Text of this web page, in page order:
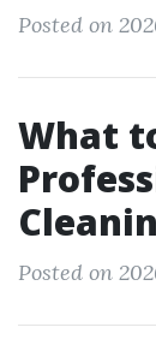
Posted on
What
Posted on